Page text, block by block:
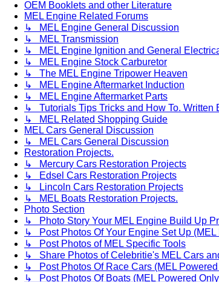
OEM Booklets and other Literature
MEL Engine Related Forums
↳ MEL Engine General Discussion
↳ MEL Transmission
↳ MEL Engine Ignition and General
↳ MEL Engine Stock Carburetor
↳ The MEL Engine Tripower Heaven
↳ MEL Engine Aftermarket Induction
↳ MEL Engine Aftermarket Parts
↳ Tutorials Tips Tricks and How To. Written
↳ MEL Related Shopping Guide
MEL Cars General Discussion
↳ MEL Cars General Discussion
Restoration Projects.
↳ Mercury Cars Restoration Projects
↳ Edsel Cars Restoration Projects
↳ Lincoln Cars Restoration Projects
↳ MEL Boats Restoration Projects.
Photo Section
↳ Photo Story Your MEL Engine Build Up
↳ Post Photos Of Your Engine Set Up (MEL
↳ Post Photos of MEL Specific Tools
↳ Share Photos of Celebritie's MEL Cars
↳ Post Photos Of Race Cars (MEL
↳ Post Photos Of Boats (MEL Powered